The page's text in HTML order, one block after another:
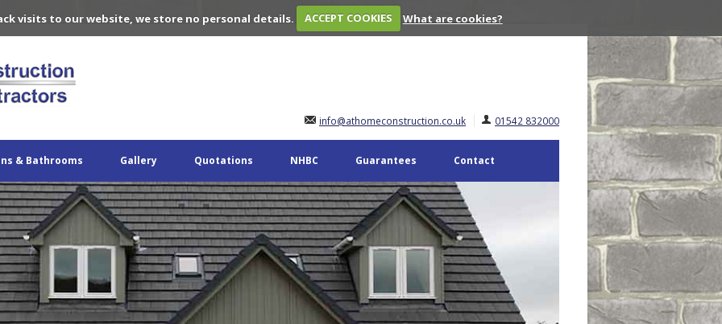
visits to our website, we store no personal details. ACCEPT COOKIES What are cookies?
info@athomeconstruction.co.uk 01542 832000
& Bathrooms Gallery Quotations NHBC Guarantees Contact